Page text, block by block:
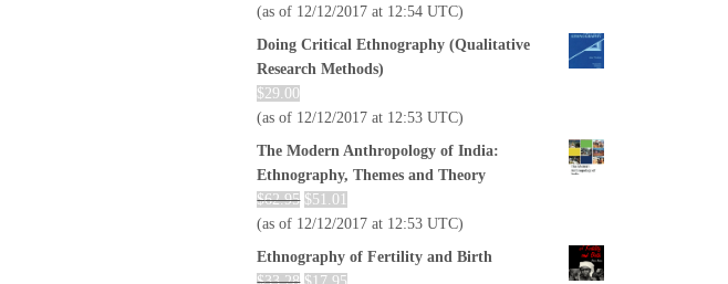
(as of 12/12/2017 at 12:54 UTC)
Doing Critical Ethnography (Qualitative
Research Methods)
$29.00
(as of 12/12/2017 at 12:53 UTC)
The Modern Anthropology of India:
Ethnography, Themes and Theory
$62.95 $51.01
(as of 12/12/2017 at 12:53 UTC)
Ethnography of Fertility and Birth